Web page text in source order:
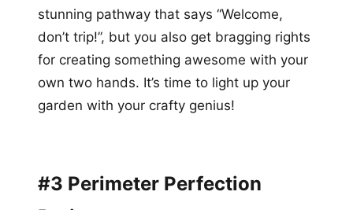
stunning pathway that says “Welcome,
don’t trip!”, but you also get bragging rights
for creating something awesome with your
own two hands. It’s time to light up your
garden with your crafty genius!
#3 Perimeter Perfection